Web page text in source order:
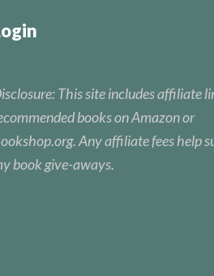
This site includes affiliate
books on Amazon or
Any affiliate fees help
book give-aways.